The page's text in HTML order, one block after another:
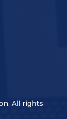
All rights